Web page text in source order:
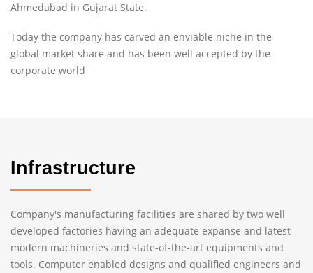
Ahmedabad in Gujarat State.
Today the company has carved an enviable niche in the
global market share and has been well accepted by the
corporate world
Infrastructure
Company's manufacturing facilities are shared by two well
developed factories having an adequate expanse and latest
modern machineries and state-of-the-art equipments and
tools. Computer enabled designs and qualified engineers and